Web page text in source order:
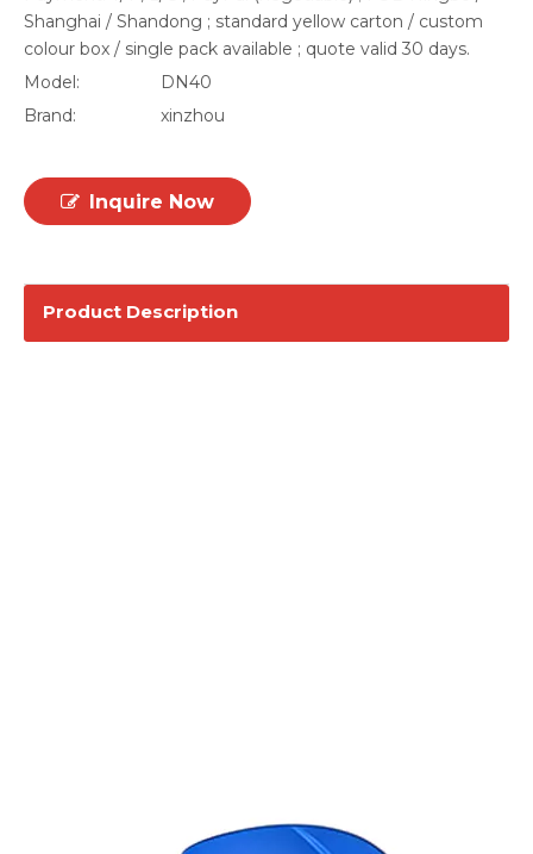
Shanghai / Shandong ; standard yellow carton / custom
colour box / single pack available ; quote valid 30 days.
Model:
DN40
Brand:
xinzhou
Inquire Now
Product Description